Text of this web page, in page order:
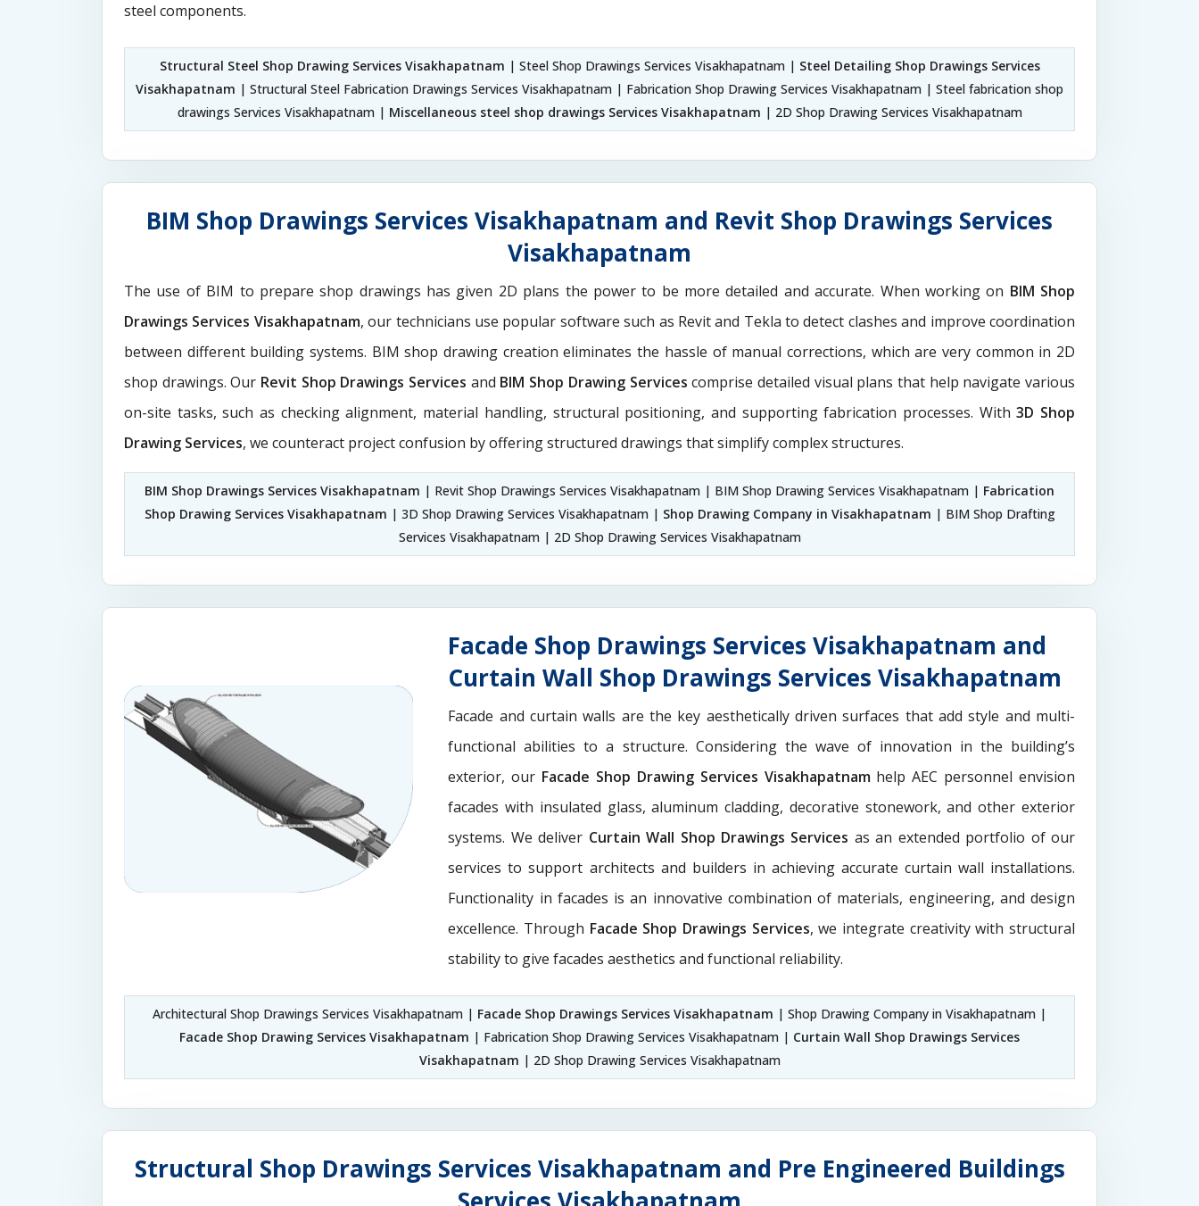
steel components.
Structural Steel Shop Drawing Services Visakhapatnam | Steel Shop Drawings Services Visakhapatnam | Steel Detailing Shop Drawings Services
Visakhapatnam | Structural Steel Fabrication Drawings Services Visakhapatnam | Fabrication Shop Drawing Services Visakhapatnam | Steel fabrication shop
drawings Services Visakhapatnam | Miscellaneous steel shop drawings Services Visakhapatnam | 2D Shop Drawing Services Visakhapatnam
BIM Shop Drawings Services Visakhapatnam and Revit Shop Drawings Services
Visakhapatnam
The use of BIM to prepare shop drawings has given 2D plans the power to be more detailed and accurate. When working on BIM Shop
Drawings Services Visakhapatnam, our technicians use popular software such as Revit and Tekla to detect clashes and improve coordination
between different building systems. BIM shop drawing creation eliminates the hassle of manual corrections, which are very common in 2D
shop drawings. Our Revit Shop Drawings Services and BIM Shop Drawing Servicescomprise detailed visual plans that help navigate various
on-site tasks, such as checking alignment, material handling, structural positioning, and supporting fabrication processes. With3D Shop
Drawing Services, we counteract project confusion by offering structured drawings that simplify complex structures.
BIM Shop Drawings Services Visakhapatnam | Revit Shop Drawings Services Visakhapatnam | BIM Shop Drawing Services Visakhapatnam | Fabrication
Shop Drawing Services Visakhapatnam | 3D Shop Drawing Services Visakhapatnam | Shop Drawing Company in Visakhapatnam | BIM Shop Drafting
Services Visakhapatnam | 2D Shop Drawing Services Visakhapatnam
Facade Shop Drawings Services Visakhapatnam and
Curtain Wall Shop Drawings Services Visakhapatnam
Facade and curtain walls are the key aesthetically driven surfaces that add style and multi-
functional abilities to a structure. Considering the wave of innovation in the building’s
exterior, our Facade Shop Drawing Services Visakhapatnamhelp AEC personnel envision
facades with insulated glass, aluminum cladding, decorative stonework, and other exterior
systems. We deliver Curtain Wall Shop Drawings Services as an extended portfolio of our
services to support architects and builders in achieving accurate curtain wall installations.
Functionality in facades is an innovative combination of materials, engineering, and design
excellence. Through Facade Shop Drawings Services, we integrate creativity with structural
stability to give facades aesthetics and functional reliability.
Architectural Shop Drawings Services Visakhapatnam | Facade Shop Drawings Services Visakhapatnam | Shop Drawing Company in Visakhapatnam |
Facade Shop Drawing Services Visakhapatnam | Fabrication Shop Drawing Services Visakhapatnam | Curtain Wall Shop Drawings Services
Visakhapatnam | 2D Shop Drawing Services Visakhapatnam
Structural Shop Drawings Services Visakhapatnam and Pre Engineered Buildings